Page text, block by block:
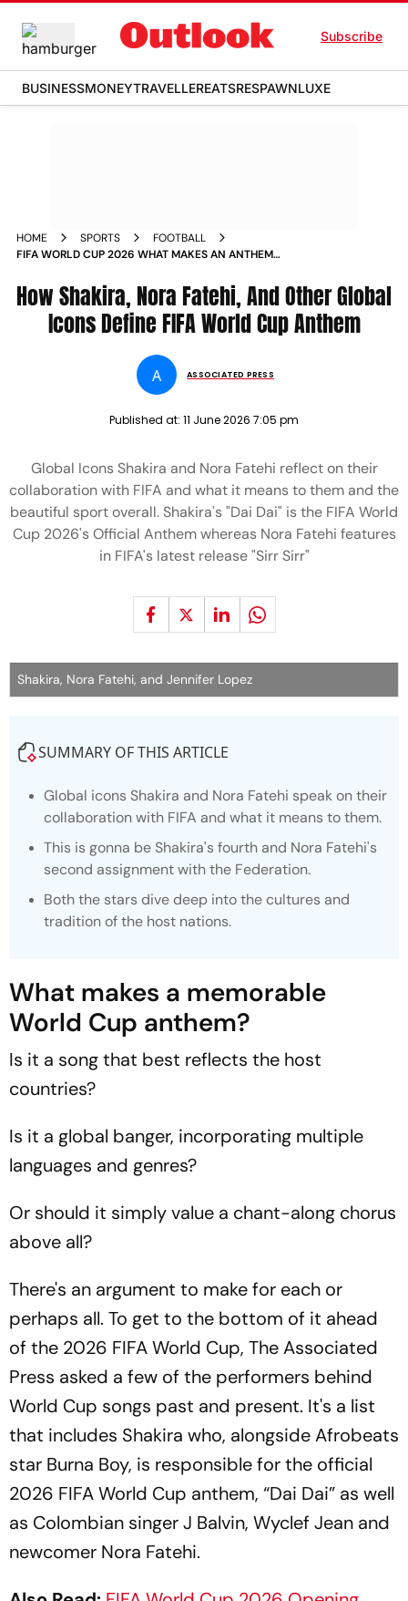
Subscribe
BUSINESSMONEYTRAVELLEREATSRESPAWNLUXE
HOME SPORTS
FOOTBALL
FIFA WORLD CUP 2026 WHAT MAKES AN ANTHEM
How Shakira, Nora Fatehi, And Other Global
Icons Define FIFA World Cup Anthem
A ASSOCIATED PRESS
Published at: 11 June 2026 7:05 pm
Global Icons Shakira and Nora Fatehi reflect on their
collaboration with FIFA and what it means to them and the
beautiful sport overall. Shakira's "Dai Dai" is the FIFA World
Cup 2026's Official Anthem whereas Nora Fatehi features
in FIFA's latest release "Sirr Sirr"
Shakira, Nora Fatehi, and Jennifer Lopez
SUMMARY OF THIS ARTICLE
Global icons Shakira and Nora Fatehi speak on their
collaboration with FIFA and what it means to them.
This is gonna be Shakira's fourth and Nora Fatehi's
second assignment with the Federation.
Both the stars dive deep into the cultures and
tradition of the host nations.
What makes a memorable
World Cup anthem?
Is it a song that best reflects the host
countries?
Is it a global banger, incorporating multiple
languages and genres?
Or should it simply value a chant-along chorus
above all?
There's an argument to make for each or
perhaps all. To get to the bottom of it ahead
of the 2026 FIFA World Cup, The Associated
Press asked a few of the performers behind
World Cup songs past and present. It's a list
that includes Shakira who, alongside Afrobeats
star Burna Boy, is responsible for the official
2026 FIFA World Cup anthem, “Dai Dai” as well
as Colombian singer J Balvin, Wyclef Jean and
newcomer Nora Fatehi.